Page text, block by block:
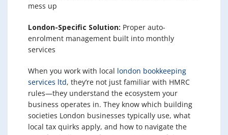
mess up
London-Specific Solution: Proper auto-
enrolment management built into monthly
services
When you work with local london bookkeeping
services ltd, they’re not just familiar with HMRC
rules—they understand the ecosystem your
business operates in. They know which building
societies London businesses typically use, what
local tax quirks apply, and how to navigate the